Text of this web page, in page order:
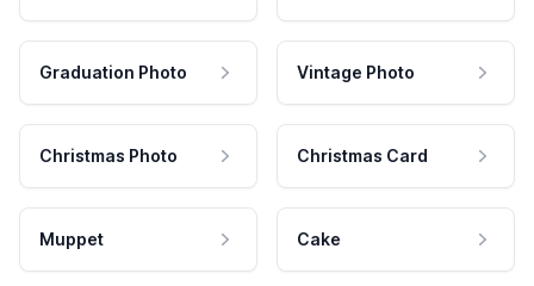
Graduation Photo Vintage Photo
Christmas Photo Christmas Card
Muppet Cake